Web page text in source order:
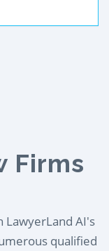
Firms
LawyerLand AI's
qualified